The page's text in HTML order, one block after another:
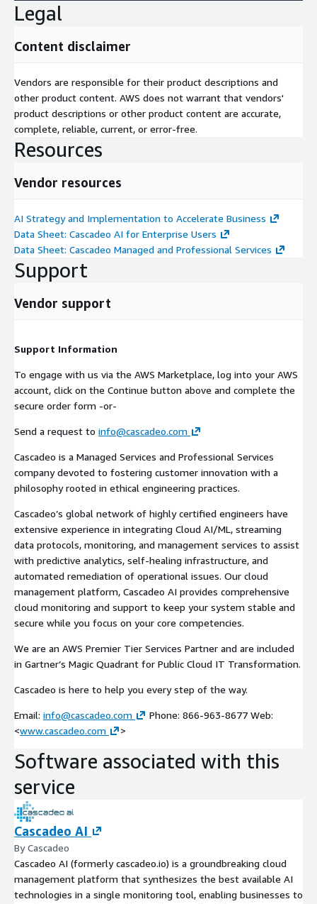
Legal
Content disclaimer
Vendors are responsible for their product descriptions and
other product content. AWS does not warrant that vendors'
product descriptions or other product content are accurate,
complete, reliable, current, or error-free.
Resources
Vendor resources
AI Strategy and Implementation to Accelerate Business
Data Sheet: Cascadeo AI for Enterprise Users
Data Sheet: Cascadeo Managed and Professional Services
Support
Vendor support
Support Information
To engage with us via the AWS Marketplace, log into your AWS
account, click on the Continue button above and complete the
secure order form -or-
Send a request to info@cascadeo.com
Cascadeo is a Managed Services and Professional Services
company devoted to fostering customer innovation with a
philosophy rooted in ethical engineering practices.
Cascadeo’s global network of highly certified engineers have
extensive experience in integrating Cloud AI/ML, streaming
data protocols, monitoring, and management services to assist
with predictive analytics, self-healing infrastructure, and
automated remediation of operational issues. Our cloud
management platform, Cascadeo AI provides comprehensive
cloud monitoring and support to keep your system stable and
secure while you focus on your core competencies.
We are an AWS Premier Tier Services Partner and are included
in Gartner’s Magic Quadrant for Public Cloud IT Transformation.
Cascadeo is here to help you every step of the way.
Email: info@cascadeo.com
Phone: 866-963-8677 Web:
<www.cascadeo.com >
Software associated with this
service
Cascadeo AI
By Cascadeo
Cascadeo AI (formerly cascadeo.io) is a groundbreaking cloud
management platform that synthesizes the best available AI
technologies in a single monitoring tool, enabling businesses to